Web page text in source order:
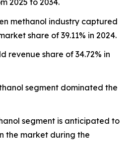
2025 to 2034.
methanol industry captured
share of 39.11% in 2024.
revenue share of 34.72% in
segment dominated the
segment is anticipated to
the market during the